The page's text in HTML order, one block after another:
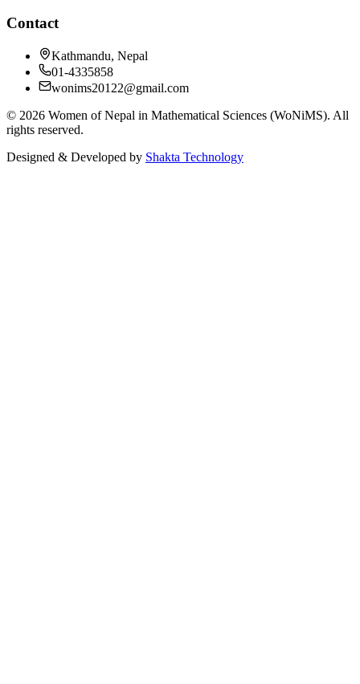
Contact
Kathmandu, Nepal
01-4335858
wonims20122@gmail.com
© 2026 Women of Nepal in Mathematical Sciences (WoNiMS). All
rights reserved.
Designed & Developed by Shakta Technology